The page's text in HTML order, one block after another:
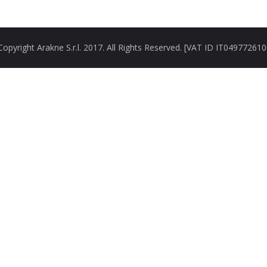
Arakne S.r.l. 2017. All Rights Reserved. [VAT ID